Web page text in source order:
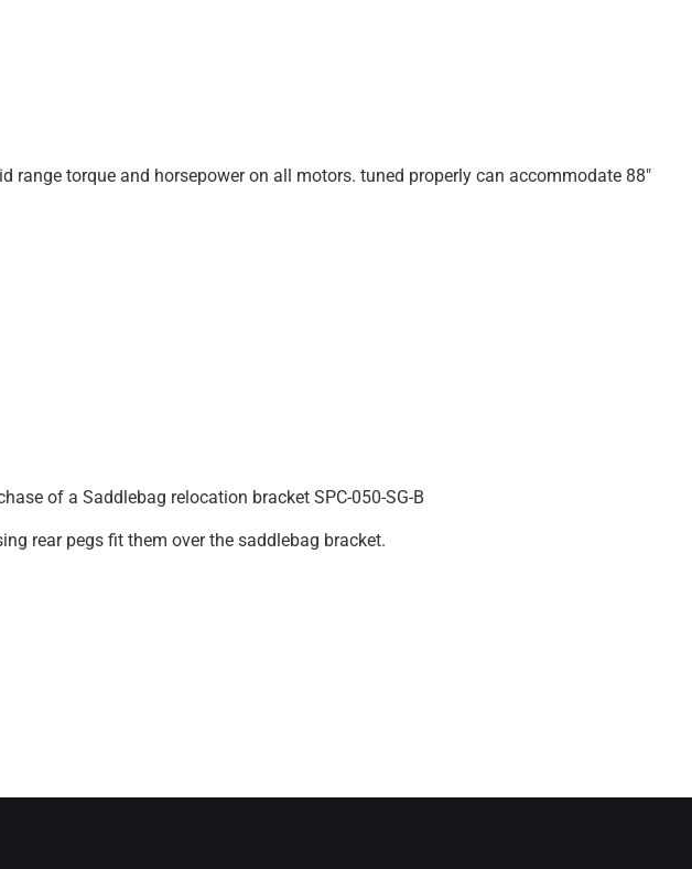
torque and horsepower on all motors. tuned properly can accommodate 88″
of a Saddlebag relocation bracket SPC-050-SG-B
rear pegs fit them over the saddlebag bracket.